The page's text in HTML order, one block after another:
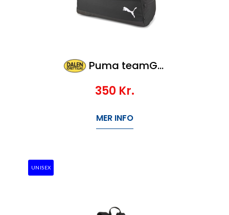
Puma teamGOAL 23 Teambag M
350 Kr.
MER INFO
UNISEX